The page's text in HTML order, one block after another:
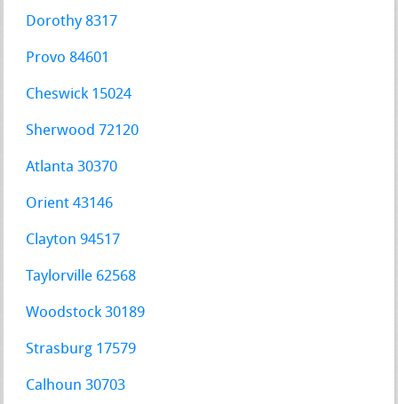
Dorothy 8317
Provo 84601
Cheswick 15024
Sherwood 72120
Atlanta 30370
Orient 43146
Clayton 94517
Taylorville 62568
Woodstock 30189
Strasburg 17579
Calhoun 30703